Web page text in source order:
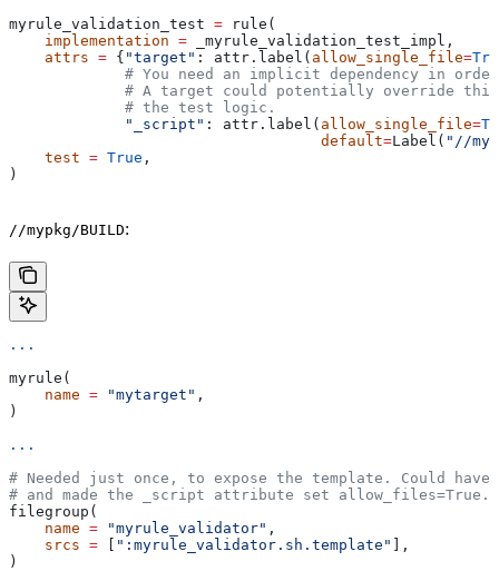
myrule_validation_test = rule(
    implementation
= _myrule_validation_test_impl,
    attrs
= { "target" : attr.label( allow_single_file=
# You need an implicit dependency in
# A target could potentially override
             # the test logic.
             "_script"
: attr.label( allow_single_file=
                                   default
=Label( "//
    test
= True ,
)
//mypkg/BUILD:
...
myrule(
    name
= "mytarget" ,
)
...
# Needed just once, to expose the template. Could
# and made the _script attribute set allow_files=True.
filegroup(
    name
= "myrule_validator" ,
    srcs
= ":myrule_validator.sh.template"
],
)